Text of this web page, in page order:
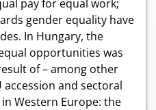
pay for equal work;
gender equality have
In Hungary, the
opportunities was
of – among other
and sectoral
Western Europe: the